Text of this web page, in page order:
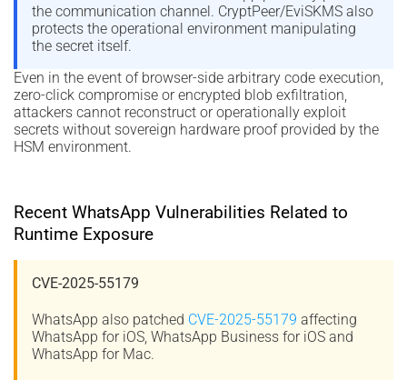
the communication channel. CryptPeer/EviSKMS also
protects the operational environment manipulating
the secret itself.
Even in the event of browser-side arbitrary code execution,
zero-click compromise or encrypted blob exfiltration,
attackers cannot reconstruct or operationally exploit
secrets without sovereign hardware proof provided by the
HSM environment.
Recent WhatsApp Vulnerabilities Related to
Runtime Exposure
CVE-2025-55179
WhatsApp also patched CVE-2025-55179 affecting
WhatsApp for iOS, WhatsApp Business for iOS and
WhatsApp for Mac.